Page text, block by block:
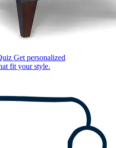
Get personalized
fit your style.